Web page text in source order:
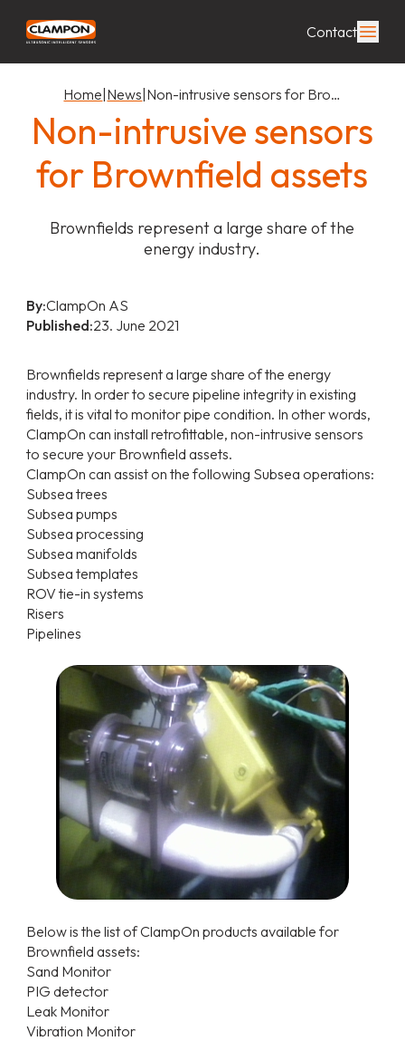
Contact
Home News Non-intrusive sensors for Bro…
Non-intrusive sensors
for Brownfield assets
Brownfields represent a large share of the
energy industry.
By:ClampOn AS
Published:23. June 2021
Brownfields represent a large share of the energy
industry. In order to secure pipeline integrity in existing
fields, it is vital to monitor pipe condition. In other words,
ClampOn can install retrofittable, non-intrusive sensors
to secure your Brownfield assets.
ClampOn can assist on the following Subsea operations:
Subsea trees
Subsea pumps
Subsea processing
Subsea manifolds
Subsea templates
ROV tie-in systems
Risers
Pipelines
Below is the list of ClampOn products available for
Brownfield assets:
Sand Monitor
PIG detector
Leak Monitor
Vibration Monitor